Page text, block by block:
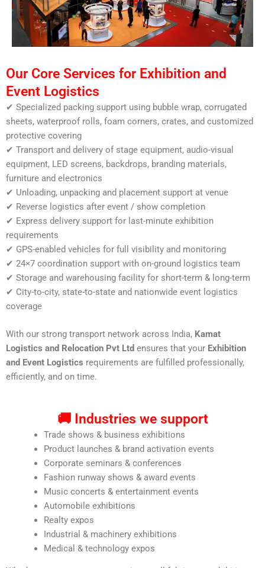
Our Core Services for Exhibition and
Event Logistics
✔ Specialized packing support using bubble wrap, corrugated
sheets, waterproof rolls, foam corners, crates, and customized
protective covering
✔ Transport and delivery of stage equipment, audio-visual
equipment, LED screens, backdrops, branding materials,
furniture and electronics
✔ Unloading, unpacking and placement support at venue
✔ Reverse logistics after event / show completion
✔ Express delivery support for last-minute exhibition
requirements
✔ GPS-enabled vehicles for full visibility and monitoring
✔ 24×7 coordination support with on-ground logistics team
✔ Storage and warehousing facility for short-term & long-term
✔ City-to-city, state-to-state and nationwide event logistics
coverage
With our strong transport network across India, Kamat
Logistics and Relocation Pvt Ltd ensures that your Exhibition
and Event Logistics requirements are fulfilled professionally,
efficiently, and on time.
🚚 Industries we support
Trade shows & business exhibitions
Product launches & brand activation events
Corporate seminars & conferences
Fashion runway shows & award events
Music concerts & entertainment events
Automobile exhibitions
Realty expos
Industrial & machinery exhibitions
Medical & technology expos